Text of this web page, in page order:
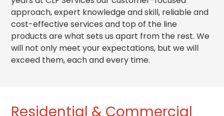
approach, expert knowledge and skill, reliable and
cost-effective services and top of the line
products are what sets us apart from the rest. We
will not only meet your expectations, but we will
exceed them, each and every time.
Residential & Commercial